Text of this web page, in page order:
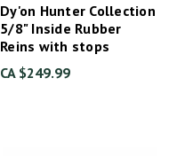
Dy'on Hunter Collection
5/8" Inside Rubber
Reins with stops
CA $249.99